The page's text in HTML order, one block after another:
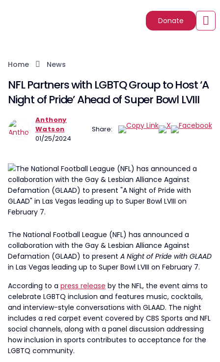
Donate
Home News
NFL Partners with LGBTQ Group to Host ‘A
Night of Pride’ Ahead of Super Bowl LVIII
Anthony
Watson
01/25/2024
Share:
The National Football League (NFL) has announced a
collaboration with the Gay & Lesbian Alliance Against
Defamation (GLAAD) to present A Night of Pride with GLAAD
in Las Vegas leading up to Super Bowl LVIII on February 7.
According to a press release by the NFL, the event aims to
celebrate LGBTQ inclusion and features music, cocktails,
and interview-style conversations with GLAAD. The night
includes a red carpet event covered by CBS Sports and NFL
social channels, along with a panel discussion addressing
how inclusion in sports contributes to acceptance for the
LGBTQ community.